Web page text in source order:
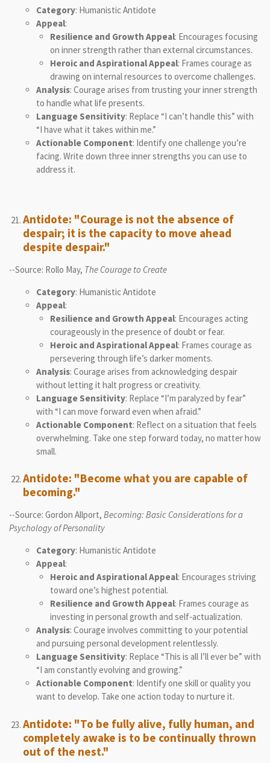
Category: Humanistic Antidote
Appeal:
Resilience and Growth Appeal: Encourages focusing
on inner strength rather than external circumstances.
Heroic and Aspirational Appeal: Frames courage as
drawing on internal resources to overcome challenges.
Analysis: Courage arises from trusting your inner strength
to handle what life presents.
Language Sensitivity: Replace “I can’t handle this” with
“I have what it takes within me.”
Actionable Component: Identify one challenge you’re
facing. Write down three inner strengths you can use to
address it.
Antidote: "Courage is not the absence of
despair; it is the capacity to move ahead
despite despair."
--Source: Rollo May, The Courage to Create
Category: Humanistic Antidote
Appeal:
Resilience and Growth Appeal: Encourages acting
courageously in the presence of doubt or fear.
Heroic and Aspirational Appeal: Frames courage as
persevering through life’s darker moments.
Analysis: Courage arises from acknowledging despair
without letting it halt progress or creativity.
Language Sensitivity: Replace “I’m paralyzed by fear”
with “I can move forward even when afraid.”
Actionable Component: Reflect on a situation that feels
overwhelming. Take one step forward today, no matter how
small.
Antidote: "Become what you are capable of
becoming."
--Source: Gordon Allport, Becoming: Basic Considerations for a
Psychology of Personality
Category: Humanistic Antidote
Appeal:
Heroic and Aspirational Appeal: Encourages striving
toward one’s highest potential.
Resilience and Growth Appeal: Frames courage as
investing in personal growth and self-actualization.
Analysis: Courage involves committing to your potential
and pursuing personal development relentlessly.
Language Sensitivity: Replace “This is all I’ll ever be” with
“I am constantly evolving and growing.”
Actionable Component: Identify one skill or quality you
want to develop. Take one action today to nurture it.
Antidote: "To be fully alive, fully human, and
completely awake is to be continually thrown
out of the nest."